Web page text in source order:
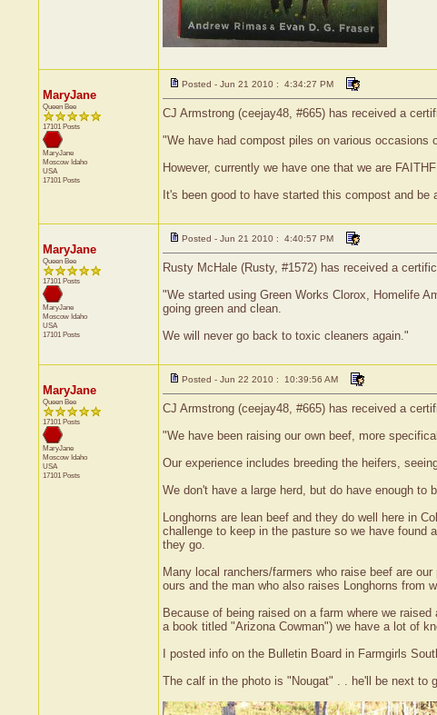
MaryJane
Queen Bee
17101 Posts
MaryJane
Moscow Idaho
USA
17101 Posts
Posted - Jun 21 2010 : 4:34:27 PM
CJ Armstrong (ceejay48, #665) has received a
"We have had compost piles on various occasions
However, currently we have one that we are
It's been good to have started this compost and
MaryJane
Queen Bee
17101 Posts
MaryJane
Moscow Idaho
USA
17101 Posts
Posted - Jun 21 2010 : 4:40:57 PM
Rusty McHale (Rusty, #1572) has received a
"We started using Green Works Clorox, Homelife
going green and clean.
We will never go back to toxic cleaners again."
MaryJane
Queen Bee
17101 Posts
MaryJane
Moscow Idaho
USA
17101 Posts
Posted - Jun 22 2010 : 10:39:56 AM
CJ Armstrong (ceejay48, #665) has received a
"We have been raising our own beef, more
Our experience includes breeding the heifers,
We don't have a large herd, but do have enough to
Longhorns are lean beef and they do well here in
challenge to keep in the pasture so we have found
they go.
Many local ranchers/farmers who raise beef are
ours and the man who also raises Longhorns from
Because of being raised on a farm where we
a book titled "Arizona Cowman") we have a lot of
I posted info on the Bulletin Board in Farmgirls
The calf in the photo is "Nougat" . . he'll be next to